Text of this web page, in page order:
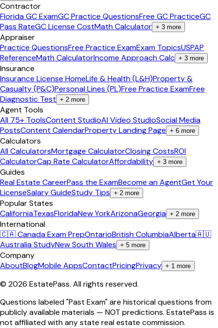
Contractor
Florida GC ExamGC Practice QuestionsFree GC PracticeGC
Pass RateGC License CostMath Calculator + 3 more
Appraiser
Practice QuestionsFree Practice ExamExam TopicsUSPAP
ReferenceMath CalculatorIncome Approach Calc + 3 more
Insurance
Insurance License HomeLife & Health (L&H)Property &
Casualty (P&C)Personal Lines (PL)Free Practice ExamFree
Diagnostic Test + 2 more
Agent Tools
All 75+ ToolsContent StudioAI Video StudioSocial Media
PostsContent CalendarProperty Landing Page + 6 more
Calculators
All CalculatorsMortgage CalculatorClosing CostsROI
CalculatorCap Rate CalculatorAffordability + 3 more
Guides
Real Estate CareerPass the ExamBecome an AgentGet Your
LicenseSalary GuideStudy Tips + 2 more
Popular States
CaliforniaTexasFloridaNew YorkArizonaGeorgia + 2 more
International
🇨🇦 Canada Exam PrepOntarioBritish ColumbiaAlberta🇦🇺
Australia StudyNew South Wales + 5 more
Company
AboutBlogMobile AppsContactPricingPrivacy + 1 more
© 2026 EstatePass. All rights reserved.
Questions labeled "Past Exam" are historical questions from
publicly available materials — NOT predictions. EstatePass is
not affiliated with any state real estate commission.